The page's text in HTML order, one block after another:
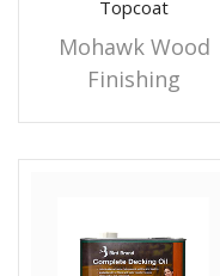
Topcoat
Mohawk Wood
Finishing